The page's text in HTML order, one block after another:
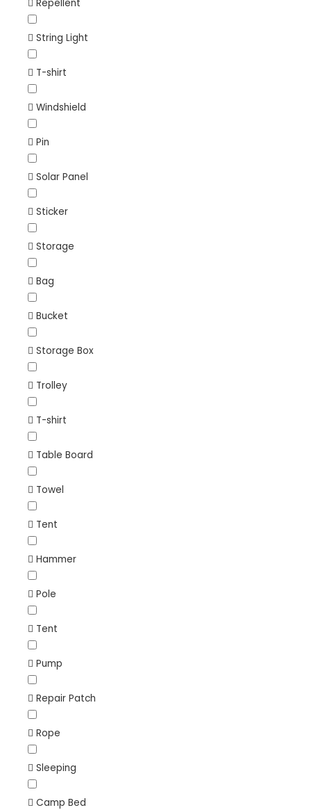
Repellent
String Light
T-shirt
Windshield
Pin
Solar Panel
Sticker
Storage
Bag
Bucket
Storage Box
Trolley
T-shirt
Table Board
Towel
Tent
Hammer
Pole
Tent
Pump
Repair Patch
Rope
Sleeping
Camp Bed